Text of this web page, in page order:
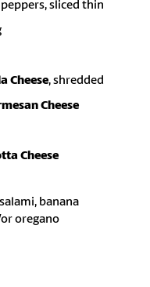
sliced thin
Cheese, shredded
Cheese
Cheese
banana
oregano